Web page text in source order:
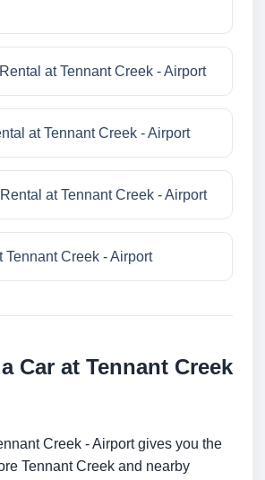
at Tennant Creek - Airport
at Tennant Creek - Airport
at Tennant Creek - Airport
Tennant Creek - Airport
Car at Tennant Creek
Creek - Airport gives you the
Tennant Creek and nearby